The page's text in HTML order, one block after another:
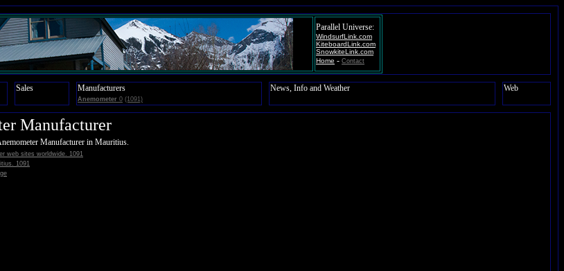
Parallel Universe:
WindsurfLink.com
KiteboardLink.com
SnowkiteLink.com
Home - Contact
Sales Manufacturers
Anemometer 0 (1091)
News, Info and Weather Web
Manufacturer
Manufacturer in Mauritius.
web sites worldwide. 1091
1091